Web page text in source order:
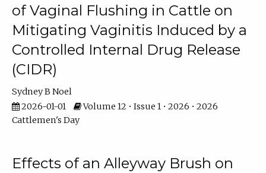
of Vaginal Flushing in Cattle on
Mitigating Vaginitis Induced by a
Controlled Internal Drug Release
(CIDR)
Sydney B Noel
2026-01-01
Volume 12 • Issue 1 • 2026 • 2026
Cattlemen's Day
Effects of an Alleyway Brush on